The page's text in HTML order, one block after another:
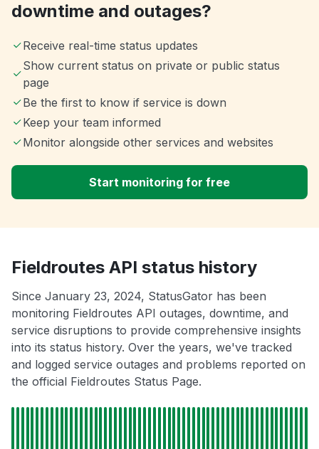
downtime and outages?
Receive real-time status updates
Show current status on private or public status
page
Be the first to know if service is down
Keep your team informed
Monitor alongside other services and websites
Start monitoring for free
Fieldroutes API status history
Since January 23, 2024, StatusGator has been
monitoring Fieldroutes API outages, downtime, and
service disruptions to provide comprehensive insights
into its status history. Over the years, we've tracked
and logged service outages and problems reported on
the official Fieldroutes Status Page.